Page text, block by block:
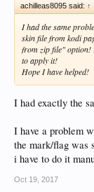
achilleas8095 said: ↑
I had the same
skin file from kodi
from zip file" option!
to apply it!
Hope I have helped!
I had exactly the
I have a problem
the mark/flag was
i have to do it
Oct 19, 2017